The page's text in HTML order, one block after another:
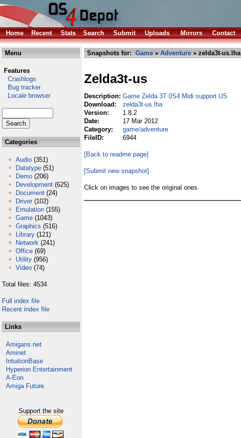
Home
Recent Stats Search Submit Uploads Mirrors Contact
Menu
Features
Crashlogs
Bug tracker
Locale browser
Categories
Audio (351)
Datatype (51)
Demo (206)
Development (625)
Document (24)
Driver (102)
Emulation (155)
Game (1043)
Graphics (516)
Library (121)
Network (241)
Office (69)
Utility (956)
Video (74)
Total files: 4534
Full index file
Recent index file
Links
Amigans.net
Aminet
IntuitionBase
Hyperion Entertainment
A-Eon
Amiga Future
Support the site
Snapshots for: Game » Adventure » zelda3t-us.lha
Zelda3t-us
Description: Game Zelda 3T 0S4 Midi support US
Download:
zelda3t-us.lha
Version:
1.8.2
Date:
17 Mar 2012
Category:
game/adventure
FileID:
6944
[Back to readme page]
[Submit new snapshot]
Click on images to see the original ones.